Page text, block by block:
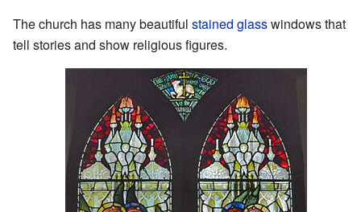
The church has many beautiful stained glasswindows that
tell stories and show religious figures.